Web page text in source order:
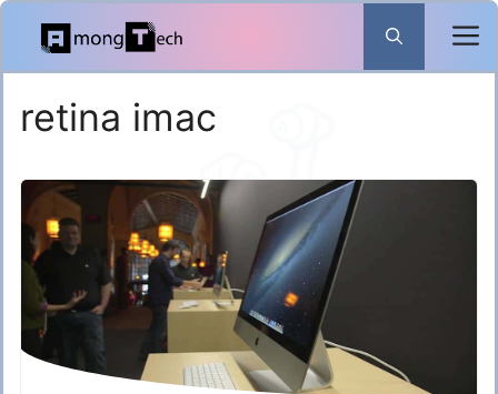
Skip
content
retina imac